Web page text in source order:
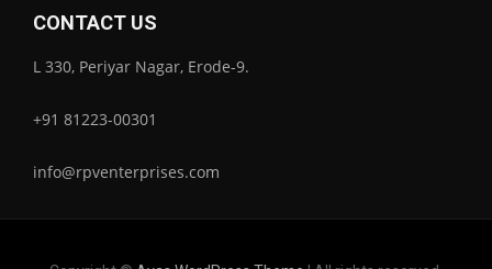
CONTACT US
L 330, Periyar Nagar, Erode-9.
+91 81223-00301
info@rpventerprises.com